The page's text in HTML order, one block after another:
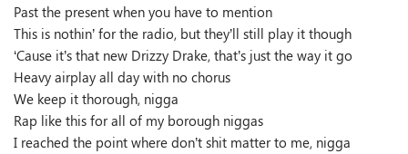
Past the present when you have to mention
This is nothin’ for the radio, but they’ll still play it though
‘Cause it’s that new Drizzy Drake, that’s just the way it go
Heavy airplay all day with no chorus
We keep it thorough, nigga
Rap like this for all of my borough niggas
I reached the point where don’t shit matter to me, nigga